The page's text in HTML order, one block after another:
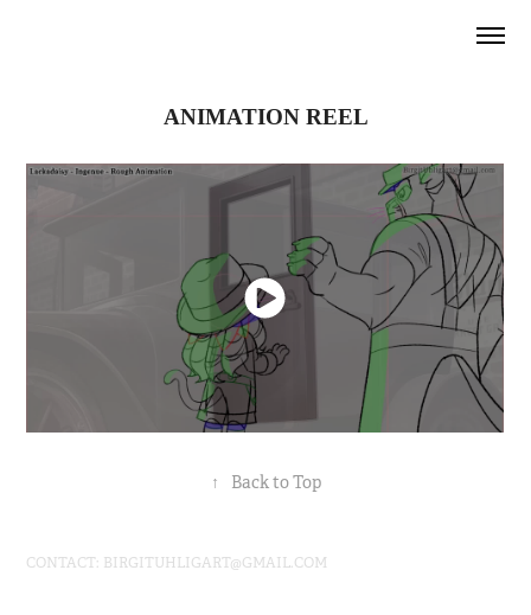
ANIMATIONREEL
↑ Back to Top
CONTACT: BIRGITUHLIGART@GMAIL.COM